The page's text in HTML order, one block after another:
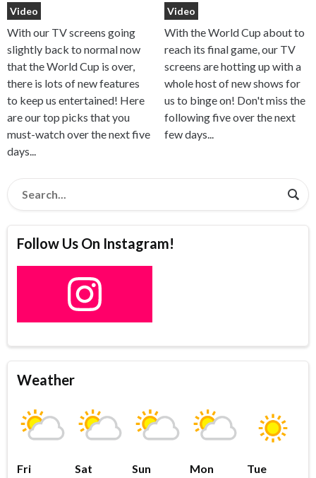
Video
With our TV screens going
slightly back to normal now
that the World Cup is over,
there is lots of new features
to keep us entertained! Here
are our top picks that you
must-watch over the next five
days...
Video
With the World Cup about to
reach its final game, our TV
screens are hotting up with a
whole host of new shows for
us to binge on! Don't miss the
following five over the next
few days...
Follow Us On Instagram!
Weather
Fri Sat Sun Mon Tue